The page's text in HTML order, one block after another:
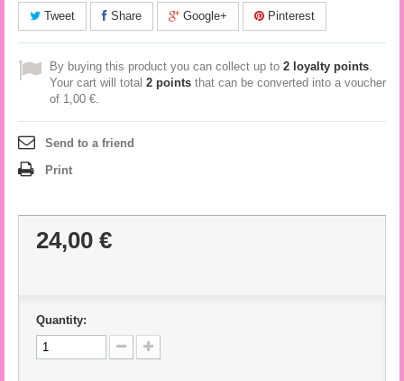
Tweet Share Google+ Pinterest
By buying this product you can collect up to 2 loyalty points.
Your cart will total 2 points that can be converted into a voucher
of 1,00 €.
Send to a friend
Print
24,00 €
Quantity: